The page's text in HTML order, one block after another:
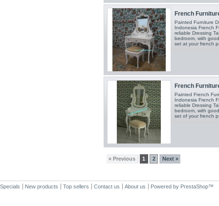
French
Painted Furniture
Indonesia French
reliable Dressing
bedroom, with
set at your french
French
Painted French
Indonesia French
reliable Dressing
bedroom, with
set of your french
« Previous 1 2 Next »
Specials New products Top sellers Contact us About us Powered by PrestaShop™